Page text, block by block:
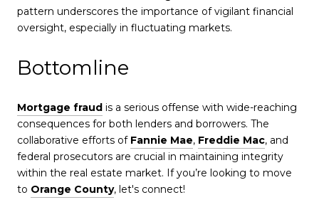
pattern underscores the importance of vigilant financial
oversight, especially in fluctuating markets.
Bottomline
Mortgage fraud is a serious offense with wide-reaching
consequences for both lenders and borrowers. The
collaborative efforts of Fannie Mae, Freddie Mac, and
federal prosecutors are crucial in maintaining integrity
within the real estate market. If you’re looking to move
to Orange County, let's connect!